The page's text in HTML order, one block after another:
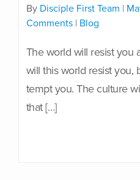
By Disciple First Team |
Comments| Blog
The world will resist you
will this world resist you,
tempt you. The culture
that […]